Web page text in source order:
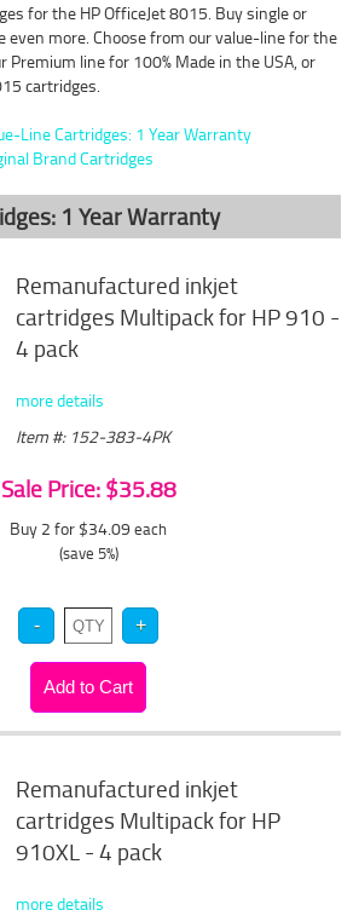
for the HP OfficeJet 8015. Buy single or
even more. Choose from our value-line for the
Premium line for 100% Made in the USA, or
cartridges.
Line Cartridges: 1 Year Warranty
Brand Cartridges
1 Year Warranty
Remanufactured inkjet
cartridges Multipack for HP 910 -
4 pack
more details
Item #: 152-383-4PK
Sale Price: $35.88
Buy 2 for $34.09 each
(save 5%)
Remanufactured inkjet
cartridges Multipack for HP
910XL - 4 pack
more details